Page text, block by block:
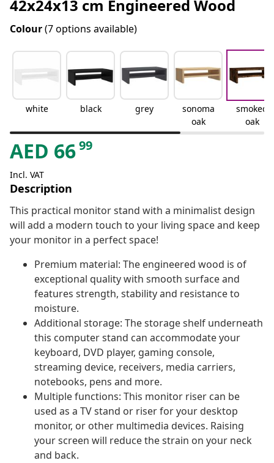
42x24x13 cm Engineered Wood
Colour(7 options available)
white black grey
sonoma
oak
smoked
oak
AED 6699
Incl. VAT
Description
This practical monitor stand with a minimalist design
will add a modern touch to your living space and keep
your monitor in a perfect space!
Premium material: The engineered wood is of
exceptional quality with smooth surface and
features strength, stability and resistance to
moisture.
Additional storage: The storage shelf underneath
this computer stand can accommodate your
keyboard, DVD player, gaming console,
streaming device, receivers, media carriers,
notebooks, pens and more.
Multiple functions: This monitor riser can be
used as a TV stand or riser for your desktop
monitor, or other multimedia devices. Raising
your screen will reduce the strain on your neck
and back.